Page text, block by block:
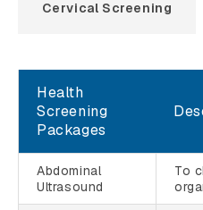
Cervical Screening
Health
Screening
Packages
Abdominal
Ultrasound
To